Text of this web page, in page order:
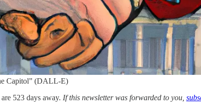
Capitol” (DALL-E)
523 days away. If this newsletter was forwarded to you,